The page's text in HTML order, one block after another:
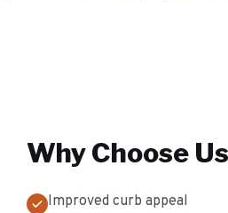
Why Choose
Improved curb appeal